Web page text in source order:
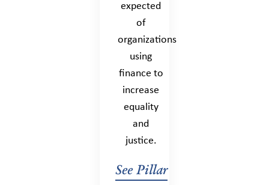
expected
of
organizations
using
finance to
increase
equality
and
justice.
See Pillar